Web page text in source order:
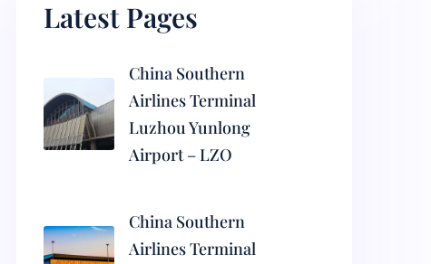
Latest Pages
China Southern
Airlines Terminal
Luzhou Yunlong
Airport – LZO
China Southern
Airlines Terminal